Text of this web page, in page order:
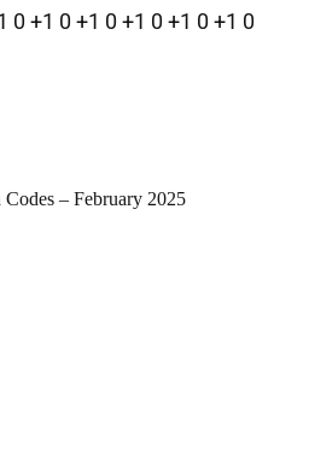
0 +1 0 +1 0 +1 0 +1 0 +1 0